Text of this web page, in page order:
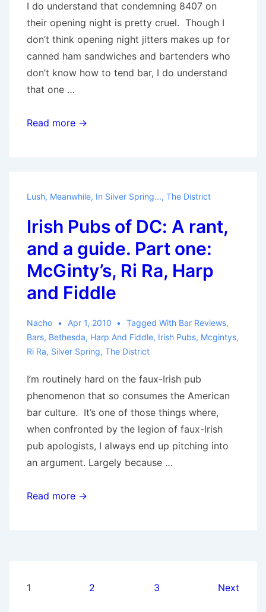
I do understand that condemning 8407 on
their opening night is pretty cruel. Though I
don’t think opening night jitters makes up for
canned ham sandwiches and bartenders who
don’t know how to tend bar, I do understand
that one …
Always
Read more →
Lush, Meanwhile, In Silver Spring..., The District
Irish Pubs of DC: A rant,
and a guide. Part one:
McGinty’s, Ri Ra, Harp
and Fiddle
Nacho Apr 1, 2010 Tagged With Bar Reviews,
Bars, Bethesda, Harp And Fiddle, Irish Pubs, Mcgintys,
Ri Ra, Silver Spring, The District
I’m routinely hard on the faux-Irish pub
phenomenon that so consumes the American
bar culture. It’s one of those things where,
when confronted by the legion of faux-Irish
pub apologists, I always end up pitching into
an argument. Largely because …
Irish
Read more →
Posts
1 2 3 Next